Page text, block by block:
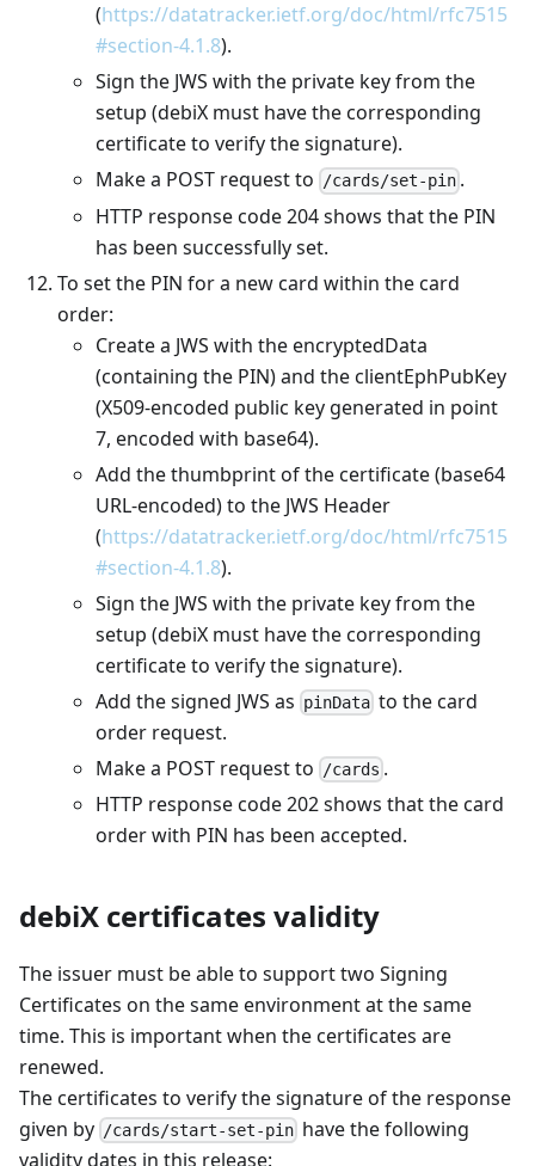
(https://datatracker.ietf.org/doc/html/rfc7515
#section-4.1.8).
Sign the JWS with the private key from the
setup (debiX must have the corresponding
certificate to verify the signature).
Make a POST request to /cards/set-pin .
HTTP response code 204 shows that the PIN
has been successfully set.
To set the PIN for a new card within the card
order:
Create a JWS with the encryptedData
(containing the PIN) and the clientEphPubKey
(X509-encoded public key generated in point
7, encoded with base64).
Add the thumbprint of the certificate (base64
URL-encoded) to the JWS Header
(https://datatracker.ietf.org/doc/html/rfc7515
#section-4.1.8).
Sign the JWS with the private key from the
setup (debiX must have the corresponding
certificate to verify the signature).
Add the signed JWS as pinData to the card
order request.
Make a POST request to
/cards .
HTTP response code 202 shows that the card
order with PIN has been accepted.
debiX certificates validity
The issuer must be able to support two Signing
Certificates on the same environment at the same
time. This is important when the certificates are
renewed.
The certificates to verify the signature of the response
given by /cards/start-set-pin have the following
validity dates in this release: